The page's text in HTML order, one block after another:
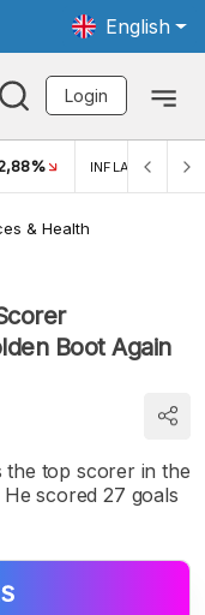
English
Login
INFLASI MOM
& Health
Boot Again
the top scorer in the
scored 27 goals